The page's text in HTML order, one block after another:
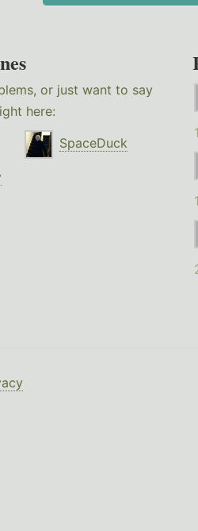
or just want to say
here:
SpaceDuck